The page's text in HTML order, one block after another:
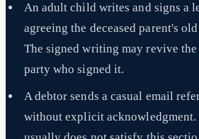
An adult child writes and signs a
agreeing the deceased parent's
The signed writing may revive
party who signed it.
A debtor sends a casual email
without explicit acknowledgment.